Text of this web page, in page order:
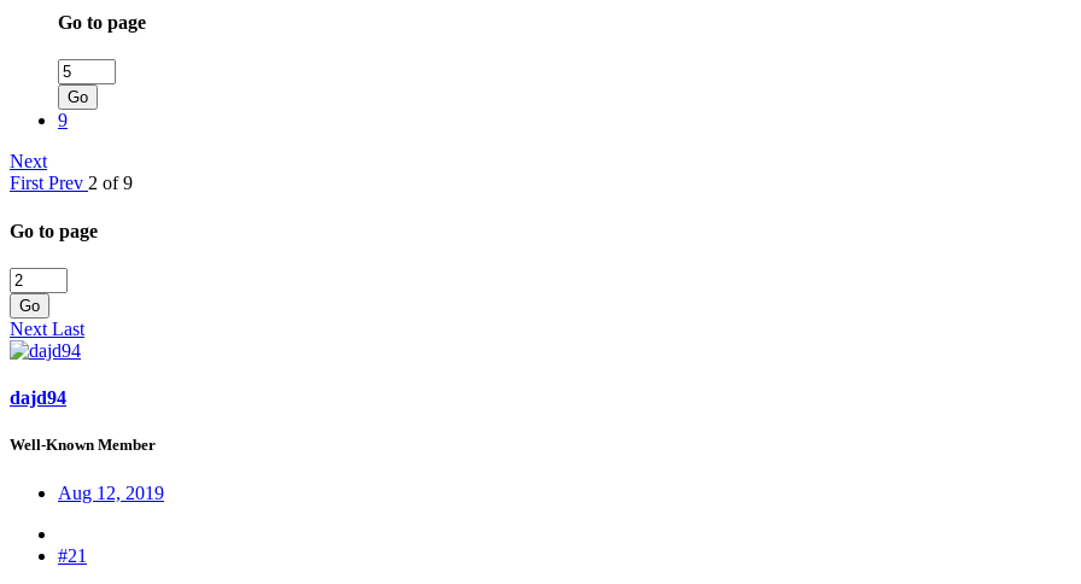
Go to page
Go
9
Next
First Prev 2 of 9
Go to page
Go
Next Last
dajd94
Well-Known Member
Aug 12, 2019
#21